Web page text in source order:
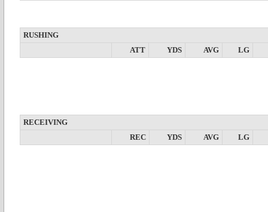
RUSHING
ATT
YDS AVG LG
RECEIVING
REC
YDS AVG LG